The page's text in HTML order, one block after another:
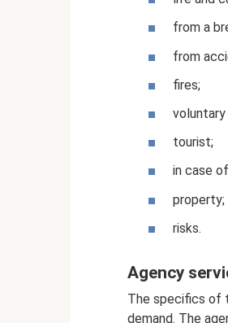
from a
from
fires;
tourist;
in case
property;
risks.
Agency
The specifics of
demand. The